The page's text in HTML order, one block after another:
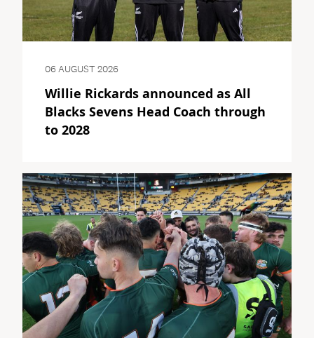
06 AUGUST 2026
Willie Rickards announced as All
Blacks Sevens Head Coach through
to 2028